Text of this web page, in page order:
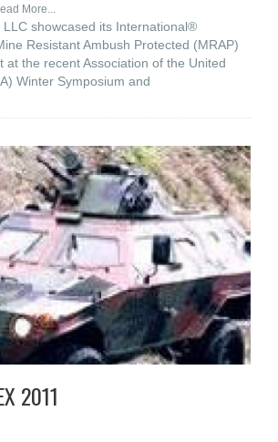
More...
LLC showcased its International®
Resistant Ambush Protected (MRAP)
at the recent Association of the United
Winter Symposium and
2011